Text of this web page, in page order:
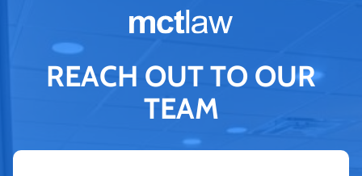
REACH OUT TO OUR
TEAM